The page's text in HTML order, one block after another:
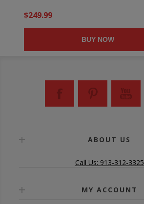
$249.99
BUY NOW
ABOUT US
Call Us: 913-312-3325
MY ACCOUNT